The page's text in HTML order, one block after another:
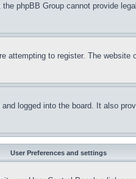
phpBB Group cannot provide
to register. The
logged into the board. It also
User Preferences and settings